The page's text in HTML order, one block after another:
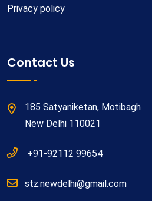
Privacy policy
Contact Us
185 Satyaniketan, Motibagh
New Delhi 110021
+91-92112 99654
stz.newdelhi@gmail.com